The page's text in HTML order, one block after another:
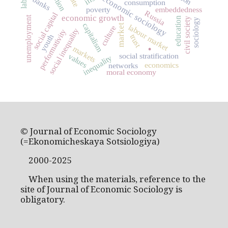
.
market
economic sociology
economic growth
consumption
capitalism
Russia
labour market
social inequality social stratification
embeddedness
trust
poverty
inequality
culture
markets
social capital educationcivil society
networks
moral economy
sociology
values
unemployment
economics
banks
performativity
youth
© Journal of Economic Sociology
(=Ekonomicheskaya Sotsiologiya)
2000-2025
When using the materials, reference to the
site of Journal of Economic Sociology is
obligatory.